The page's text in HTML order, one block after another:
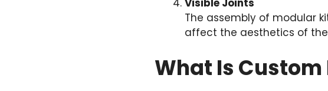
Visible Joints
The assembly of modular
affect the aesthetics of
What Is